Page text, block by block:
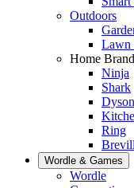
Outdoors
Lawn
Home
Ninja
Shark
Dyson
Ring
Wordle & Games
Wordle